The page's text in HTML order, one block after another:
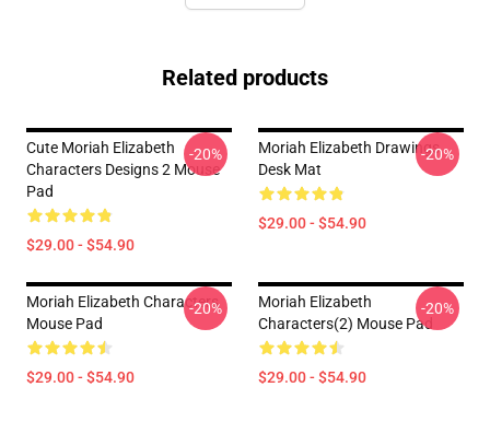
Related products
Cute Moriah Elizabeth
Characters Designs 2 Mouse
Pad
$29.00 - $54.90
-20%
Moriah Elizabeth Drawings
Desk Mat
$29.00 - $54.90
-20%
Moriah Elizabeth Characters
Mouse Pad
$29.00 - $54.90
-20%
Moriah Elizabeth
Characters(2) Mouse Pad
$29.00 - $54.90
-20%